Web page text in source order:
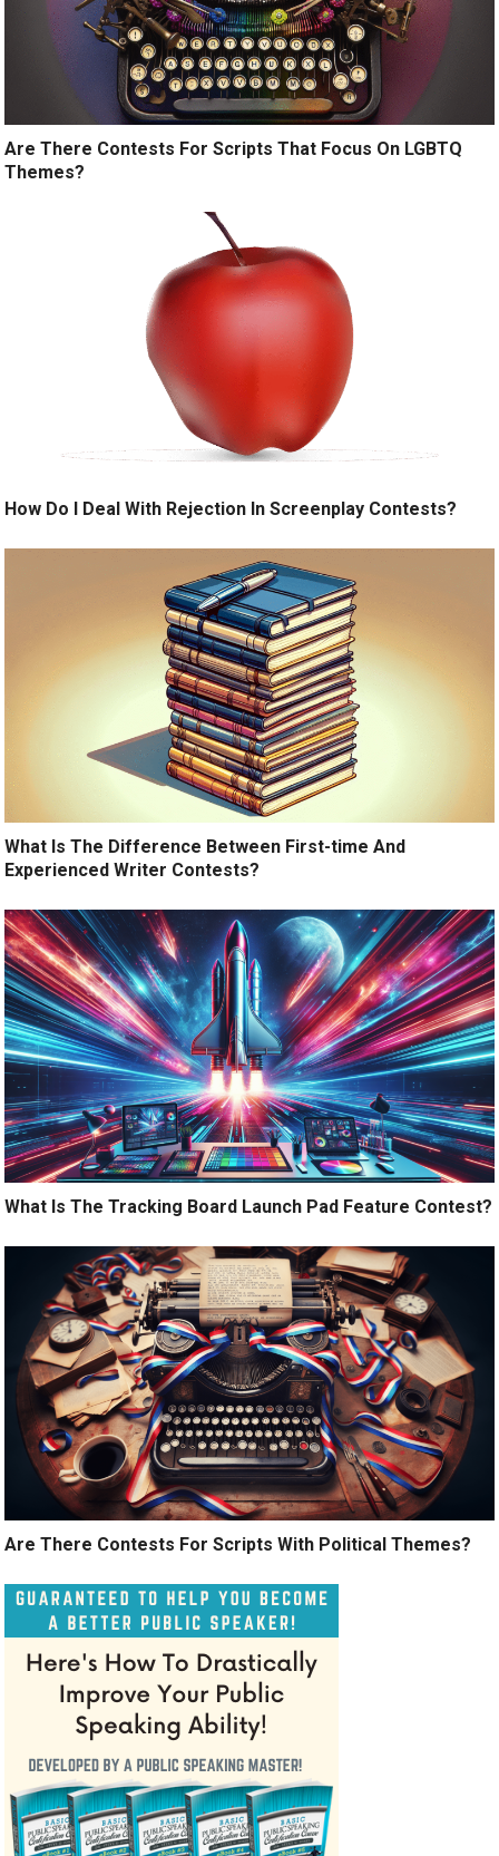
Are There Contests For Scripts That Focus On LGBTQ
Themes?
How Do I Deal With Rejection In Screenplay Contests?
What Is The Difference Between First-time And
Experienced Writer Contests?
What Is The Tracking Board Launch Pad Feature Contest?
Are There Contests For Scripts With Political Themes?